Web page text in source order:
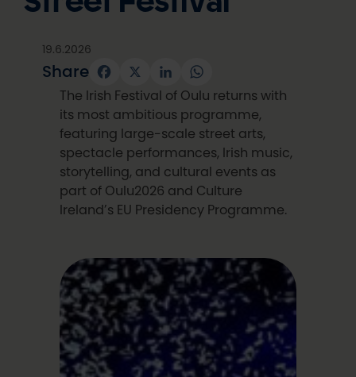
19.6.2026
Share Facebook
X LinkedInWhatsApp
The Irish Festival of Oulu returns with
its most ambitious programme,
featuring large-scale street arts,
spectacle performances, Irish music,
storytelling, and cultural events as
part of Oulu2026 and Culture
Ireland’s EU Presidency Programme.